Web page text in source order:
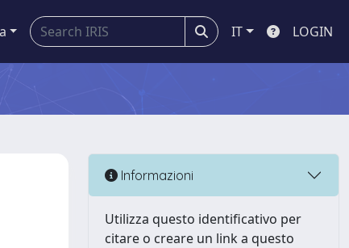
IT LOGIN
Informazioni
Utilizza questo identificativo per
citare o creare un link a questo